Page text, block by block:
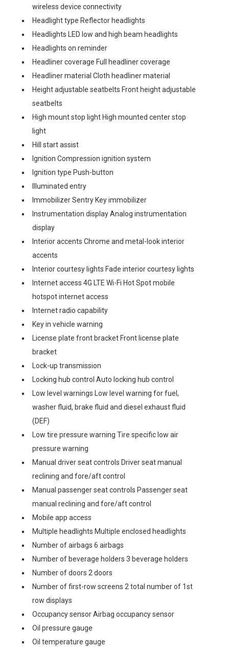
wireless device connectivity
Headlight type Reflector headlights
Headlights LED low and high beam headlights
Headlights on reminder
Headliner coverage Full headliner coverage
Headliner material Cloth headliner material
Height adjustable seatbelts Front height adjustable
seatbelts
High mount stop light High mounted center stop
light
Hill start assist
Ignition Compression ignition system
Ignition type Push-button
Illuminated entry
Immobilizer Sentry Key immobilizer
Instrumentation display Analog instrumentation
display
Interior accents Chrome and metal-look interior
accents
Interior courtesy lights Fade interior courtesy lights
Internet access 4G LTE Wi-Fi Hot Spot mobile
hotspot internet access
Internet radio capability
Key in vehicle warning
License plate front bracket Front license plate
bracket
Lock-up transmission
Locking hub control Auto locking hub control
Low level warnings Low level warning for fuel,
washer fluid, brake fluid and diesel exhaust fluid
(DEF)
Low tire pressure warning Tire specific low air
pressure warning
Manual driver seat controls Driver seat manual
reclining and fore/aft control
Manual passenger seat controls Passenger seat
manual reclining and fore/aft control
Mobile app access
Multiple headlights Multiple enclosed headlights
Number of airbags 6 airbags
Number of beverage holders 3 beverage holders
Number of doors 2 doors
Number of first-row screens 2 total number of 1st
row displays
Occupancy sensor Airbag occupancy sensor
Oil pressure gauge
Oil temperature gauge